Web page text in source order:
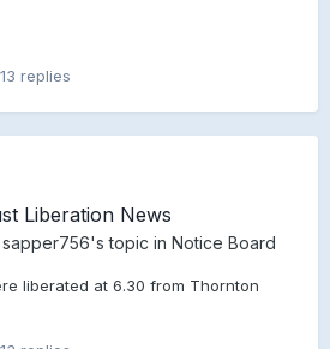
13 replies
Liberation News
sapper756's topic in Notice Board
liberated at 6.30 from Thornton